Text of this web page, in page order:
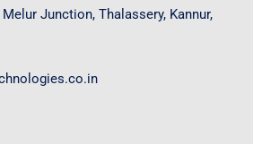
Junction, Thalassery, Kannur,